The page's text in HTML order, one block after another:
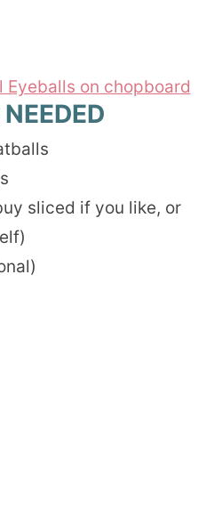
sliced if you like, or